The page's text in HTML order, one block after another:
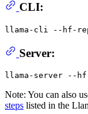
CLI:
llama-cli --hf-
Server:
Note: You can also
steps listed in the